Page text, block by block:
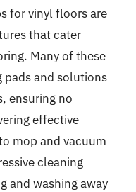
for vinyl floors are
that cater
Many of these
pads and solutions
ensuring no
effective
mop and vacuum
cleaning
and washing away